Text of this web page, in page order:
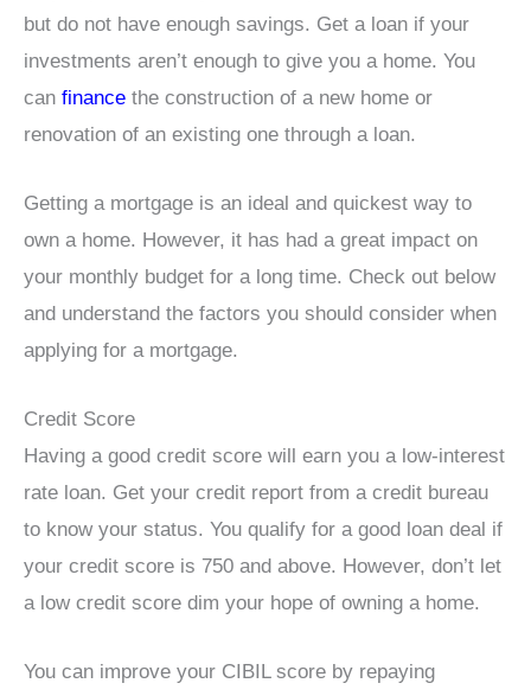
but do not have enough savings. Get a loan if your
investments aren’t enough to give you a home. You
can finance the construction of a new home or
renovation of an existing one through a loan.
Getting a mortgage is an ideal and quickest way to
own a home. However, it has had a great impact on
your monthly budget for a long time. Check out below
and understand the factors you should consider when
applying for a mortgage.
Credit Score
Having a good credit score will earn you a low-interest
rate loan. Get your credit report from a credit bureau
to know your status. You qualify for a good loan deal if
your credit score is 750 and above. However, don’t let
a low credit score dim your hope of owning a home.
You can improve your CIBIL score by repaying